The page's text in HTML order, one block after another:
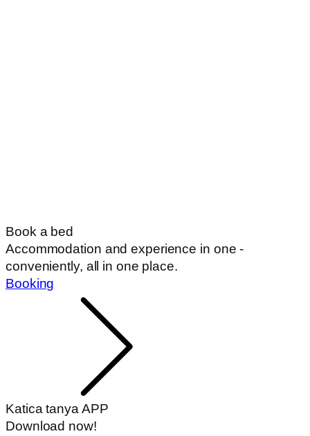
Book a bed
Accommodation and experience in one -
conveniently, all in one place.
Booking
Katica tanya APP
Download now!